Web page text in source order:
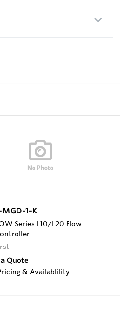
MGD-1-K
Series L10/L20 Flow
Quote
& Availablility